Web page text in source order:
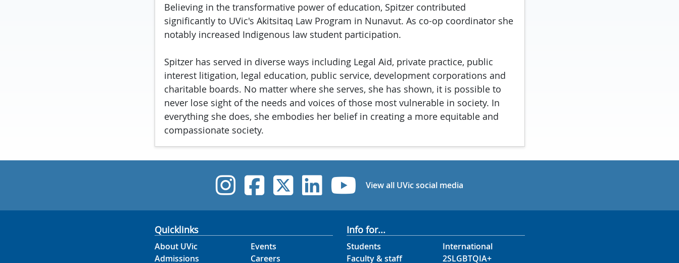
Believing in the transformative power of education, Spitzer contributed
significantly to UVic's Akitsitaq Law Program in Nunavut. As co-op coordinator she
notably increased Indigenous law student participation.
Spitzer has served in diverse ways including Legal Aid, private practice, public
interest litigation, legal education, public service, development corporations and
charitable boards. No matter where she serves, she has shown, it is possible to
never lose sight of the needs and voices of those most vulnerable in society. In
everything she does, she embodies her belief in creating a more equitable and
compassionate society.
UVic Instagram
UVic Facebook
UVic Twitter
UVic Linkedin
UVic YouTube
View all UVic social media
Quicklinks
About UVic
Admissions
Events
Careers
Info for...
Students
Faculty & staff
International
2SLGBTQIA+